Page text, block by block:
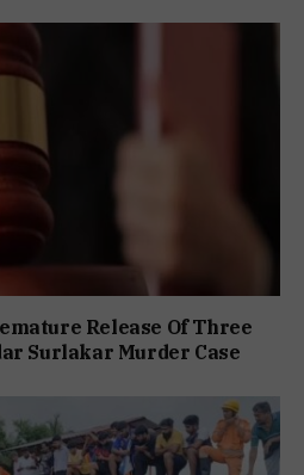
Release Of Three
Surlakar Murder Case